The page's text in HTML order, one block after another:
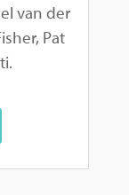
van der
Pat